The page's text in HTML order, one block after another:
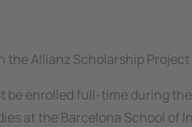
Allianz Scholarship
be enrolled full-time during
at the Barcelona School of